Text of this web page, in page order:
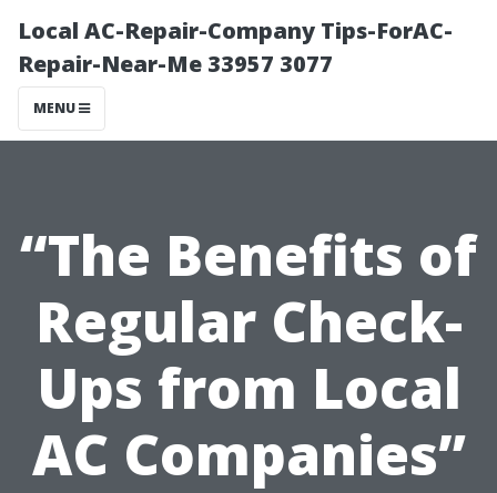
Local AC-Repair-Company Tips-ForAC-
Repair-Near-Me 33957 3077
MENU
“The Benefits of
Regular Check-
Ups from Local
AC Companies”